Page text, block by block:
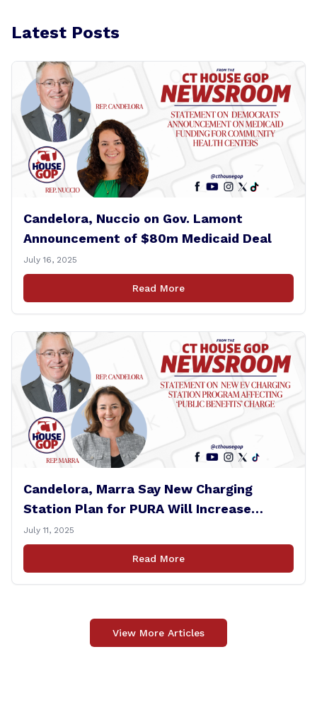
Latest Posts
Candelora, Nuccio on Gov. Lamont
Announcement of $80m Medicaid Deal
July 16, 2025
Read More
Candelora, Marra Say New Charging
Station Plan for PURA Will Increase
Electric Bills
July 11, 2025
Read More
View More Articles